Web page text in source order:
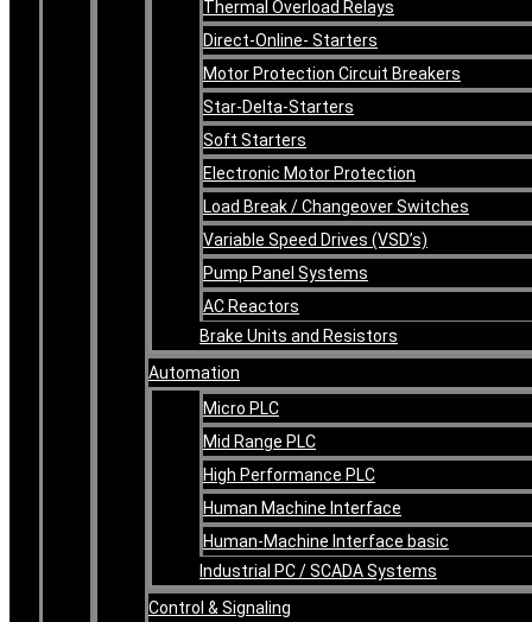
Thermal Overload Relays
Direct-Online- Starters
Motor Protection Circuit Breakers
Star-Delta-Starters
Soft Starters
Electronic Motor Protection
Load Break / Changeover Switches
Variable Speed Drives (VSD’s)
Pump Panel Systems
AC Reactors
Brake Units and Resistors
Automation
Micro PLC
Mid Range PLC
High Performance PLC
Human Machine Interface
Human-Machine Interface basic
Industrial PC / SCADA Systems
Control & Signaling